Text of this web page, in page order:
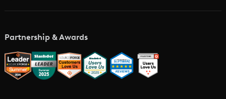
Glossary
LTX vs. Alternatives
Music Video Maker
AI Trailer Maker
AI Image to Video
Partnership & Awards